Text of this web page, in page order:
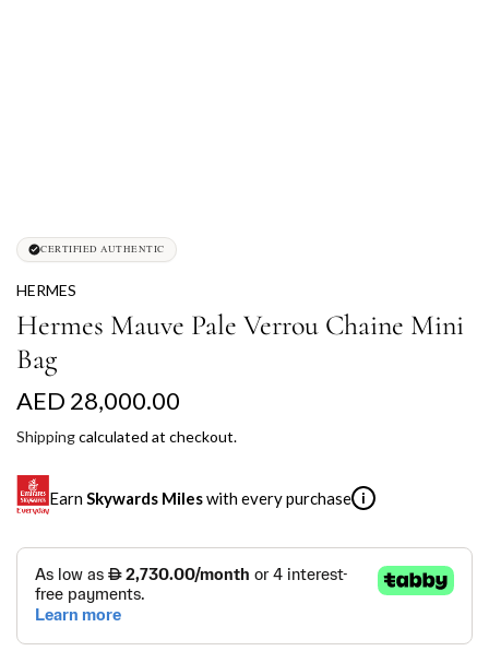
CERTIFIED AUTHENTIC
HERMES
Hermes Mauve Pale Verrou Chaine Mini
Bag
R
e
g
u
l
AED 28,000.00
Shippingcalculated at checkout.
Earn Skywards Mileswith every purchase i
SKYWARDS MILES
Not a Skywards Everyday user? Now's the time to get